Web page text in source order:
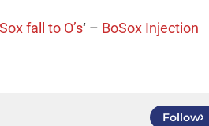
fall to O’s‘ – BoSox Injection
Follow